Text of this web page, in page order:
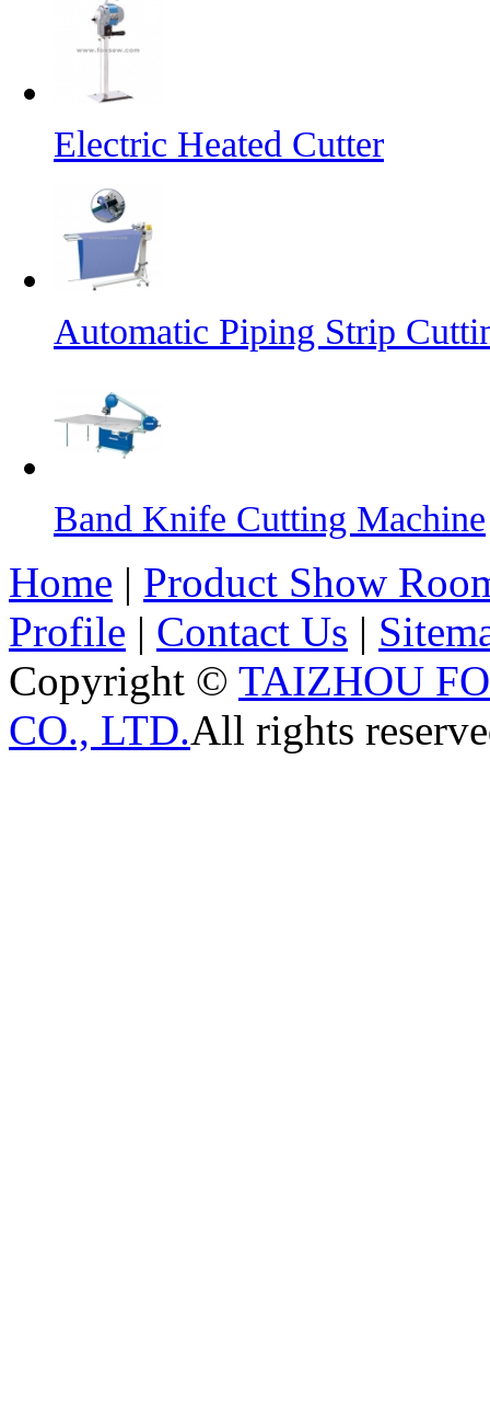
Electric Heated Cutter
Automatic Piping Strip
Band Knife Cutting Machine
Home | Product Show
Profile | Contact Us |
Copyright © TAIZHOU
CO., LTD.All rights